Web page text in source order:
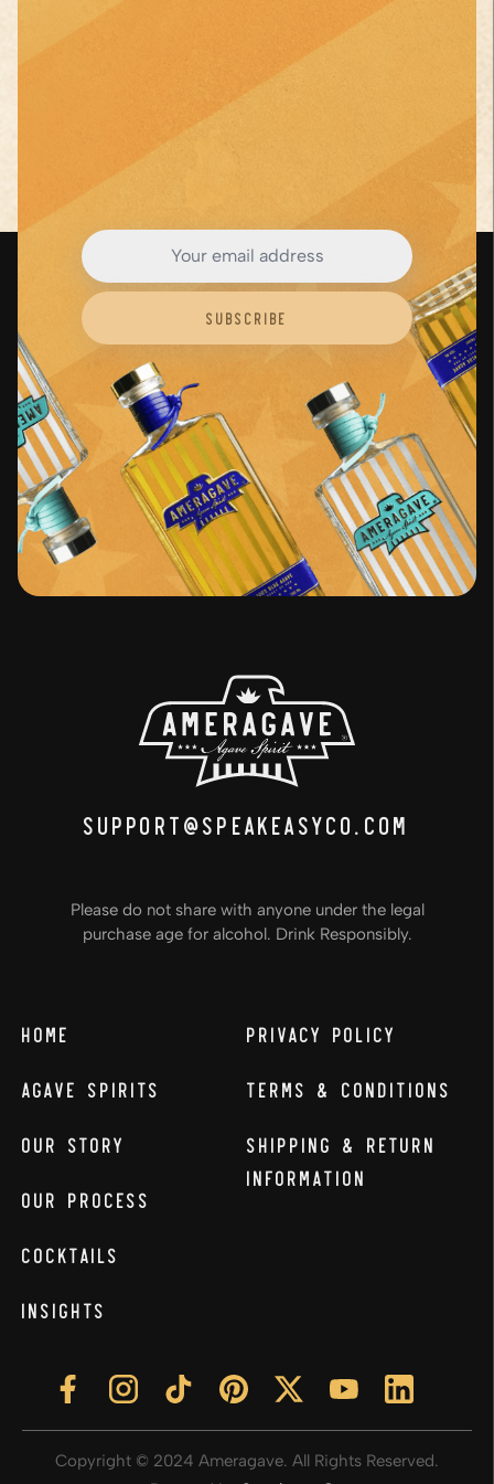
JOIN THE AGAVE
Revolution
Subscribe
support@speakeasyco.com
Please do not share with anyone under the legal
purchase age for alcohol. Drink Responsibly.
Home
Agave Spirits
Our Story
Our Process
Cocktails
Insights
Privacy Policy
Terms & Conditions
Shipping & Return
Information
Copyright © 2024 Ameragave. All Rights Reserved.